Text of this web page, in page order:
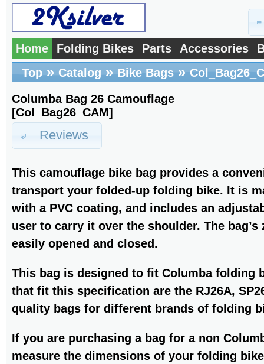
Home Folding Bikes Parts Accessories
Top » Catalog » Bike Bags »
Columba Bag 26 Camouflage
[Col_Bag26_CAM]
Reviews
This camouflage bike bag provides a
transport your folded-up folding bike. It is
with a PVC coating, and includes an
user to carry it over the shoulder. The
easily opened and closed.
This bag is designed to fit Columba folding
that fit this specification are the RJ26A,
quality bags for different brands of folding
If you are purchasing a bag for a non
measure the dimensions of your folding